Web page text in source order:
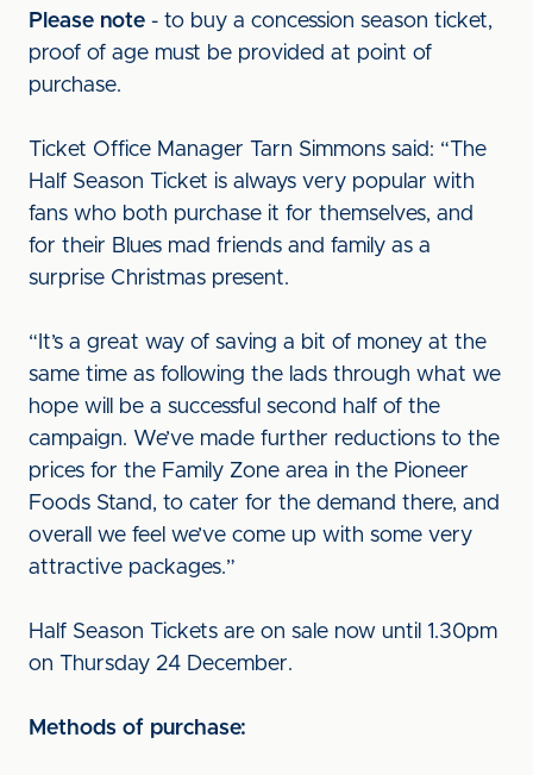
Please note - to buy a concession season ticket,
proof of age must be provided at point of
purchase.
Ticket Office Manager Tarn Simmons said: “The
Half Season Ticket is always very popular with
fans who both purchase it for themselves, and
for their Blues mad friends and family as a
surprise Christmas present.
“It’s a great way of saving a bit of money at the
same time as following the lads through what we
hope will be a successful second half of the
campaign. We’ve made further reductions to the
prices for the Family Zone area in the Pioneer
Foods Stand, to cater for the demand there, and
overall we feel we’ve come up with some very
attractive packages.”
Half Season Tickets are on sale now until 1.30pm
on Thursday 24 December.
Methods of purchase: